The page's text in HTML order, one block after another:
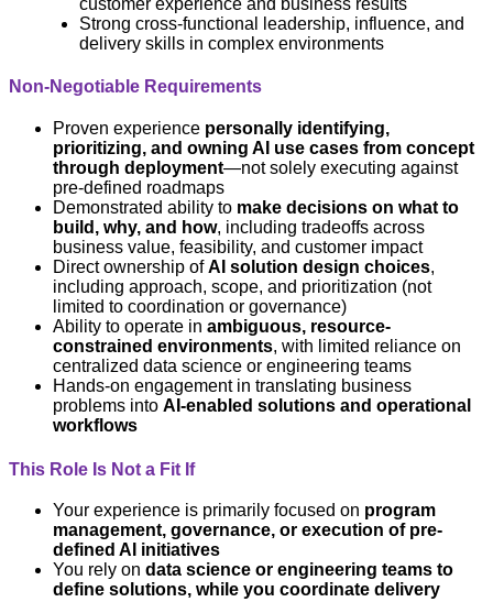
Strong cross‑functional leadership, influence, and
delivery skills in complex environments
Non-Negotiable Requirements
Proven experience personally identifying,
prioritizing, and owning AI use cases from concept
through deployment—not solely executing against
pre-defined roadmaps
Demonstrated ability to make decisions on what to
build, why, and how, including tradeoffs across
business value, feasibility, and customer impact
Direct ownership ofAI solution design choices,
including approach, scope, and prioritization (not
limited to coordination or governance)
Ability to operate in ambiguous, resource-
constrained environments, with limited reliance on
centralized data science or engineering teams
Hands-on engagement in translating business
problems into AI-enabled solutions and operational
workflows
This Role Is Not a Fit If
Your experience is primarily focused on program
management, governance, or execution of pre-
defined AI initiatives
You rely on data science or engineering teams to
define solutions, while you coordinate delivery